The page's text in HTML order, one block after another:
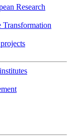
Research
Transformation